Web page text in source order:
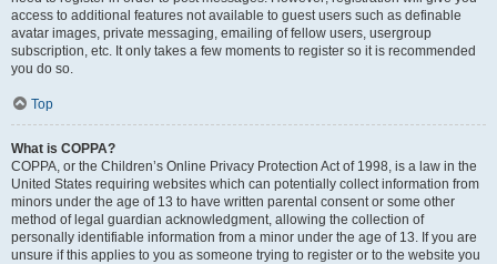
access to additional features not available to guest users such as definable
avatar images, private messaging, emailing of fellow users, usergroup
subscription, etc. It only takes a few moments to register so it is recommended
you do so.
Top
What is COPPA?
COPPA, or the Children’s Online Privacy Protection Act of 1998, is a law in the
United States requiring websites which can potentially collect information from
minors under the age of 13 to have written parental consent or some other
method of legal guardian acknowledgment, allowing the collection of
personally identifiable information from a minor under the age of 13. If you are
unsure if this applies to you as someone trying to register or to the website you